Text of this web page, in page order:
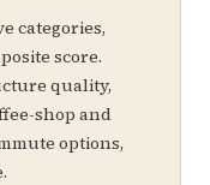
categories,
score.
quality,
shop and
options,